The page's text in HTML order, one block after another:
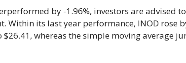
by -1.96%, investors are advised
Within its last year performance, INOD rose
whereas the simple moving average